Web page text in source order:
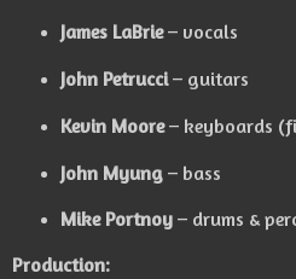
James LaBrie– vocals
John Petrucci– guitars
Kevin Moore– keyboards
John Myung– bass
Mike Portnoy– drums &
Production: